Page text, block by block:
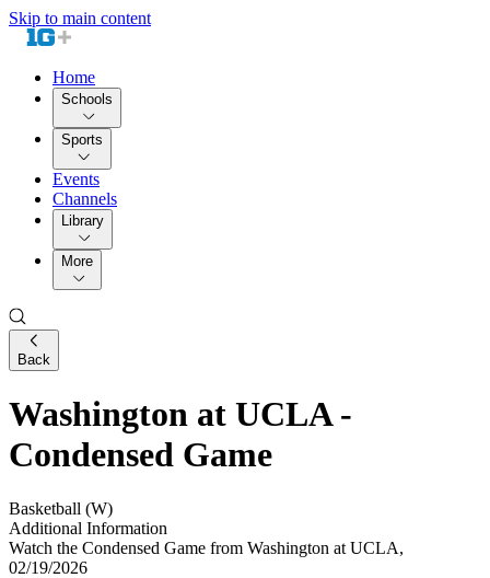
Skip to main content
Home
Schools
Sports
Events
Channels
Library
More
Back
Washington at UCLA -
Condensed Game
Basketball (W)
Additional Information
Watch the Condensed Game from Washington at UCLA,
02/19/2026